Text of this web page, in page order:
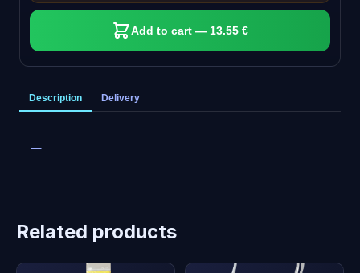
Add to cart — 13.55 €
Description Delivery
—
Related products